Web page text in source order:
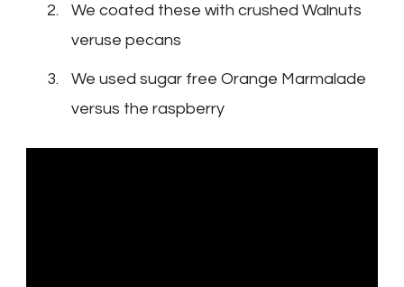
We coated these with crushed Walnuts
veruse pecans
We used sugar free Orange Marmalade
versus the raspberry